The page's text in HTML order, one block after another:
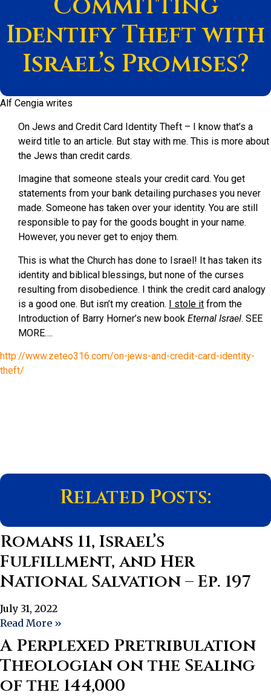
Identify Theft with
Israel’s Promises?
Alf Cengia writes
On Jews and Credit Card Identity Theft – I know that’s a
weird title to an article. But stay with me. This is more about
the Jews than credit cards.
Imagine that someone steals your credit card. You get
statements from your bank detailing purchases you never
made. Someone has taken over your identity. You are still
responsible to pay for the goods bought in your name.
However, you never get to enjoy them.
This is what the Church has done to Israel! It has taken its
identity and biblical blessings, but none of the curses
resulting from disobedience. I think the credit card analogy
is a good one. But isn’t my creation. I stole it from the
Introduction of Barry Horner’s new book Eternal Israel. SEE
MORE….
http://www.zeteo316.com/on-jews-and-credit-card-identity-
theft/
Related Posts:
Romans 11, Israel’s
Fulfillment, and Her
National Salvation – Ep. 197
July 31, 2022
Read More »
A Perplexed Pretribulation
Theologian on the Sealing
of the 144,000